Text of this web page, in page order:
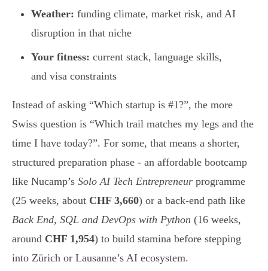
Weather: funding climate, market risk, and AI
disruption in that niche
Your fitness: current stack, language skills,
and visa constraints
Instead of asking “Which startup is #1?”, the more
Swiss question is “Which trail matches my legs and the
time I have today?”. For some, that means a shorter,
structured preparation phase - an affordable bootcamp
like Nucamp’s Solo AI Tech Entrepreneur programme
(25 weeks, about CHF 3,660) or a back-end path like
Back End, SQL and DevOps with Python (16 weeks,
around CHF 1,954) to build stamina before stepping
into Zürich or Lausanne’s AI ecosystem.